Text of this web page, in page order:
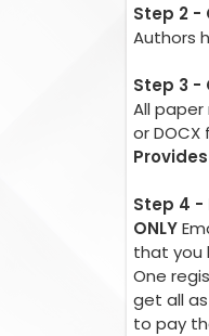
Step 2 -
Authors
Step 3 -
All
or
Step 4 -
ONLY
that you
One
get all
to pay